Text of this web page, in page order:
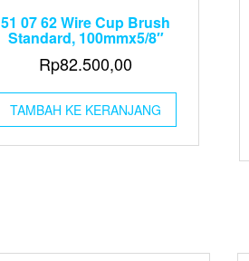
51 07 62 Wire Cup Brush
Standard, 100mmx5/8″
Rp82.500,00
TAMBAH KE KERANJANG